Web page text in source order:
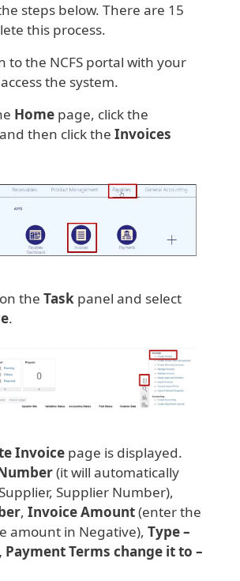
steps below. There are 15
this process.
to the NCFS portal with your
the system.
Home page, click the
then click the Invoices
the Task panel and select
.
Invoice page is displayed.
(it will automatically
Supplier Number),
, Invoice Amount(enter the
amount in Negative), Type –
Terms change it to –